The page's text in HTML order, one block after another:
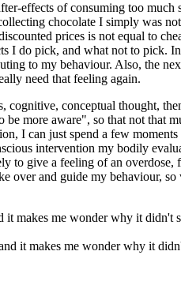
effects of consuming too
chocolate I simply was
prices is not equal to
I do pick, and what not to
to my behaviour. Also, the
need that feeling again.
conceptual thought,
more aware", so that not that
I can just spend a few
intervention my bodily
give a feeling of an
over and guide my behaviour,
makes me wonder why it